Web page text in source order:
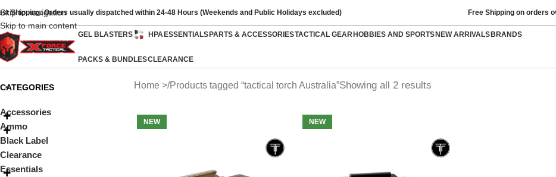
Skip to navigation
Skip to main content
Shipping: Orders usually dispatched within 24-48 Hours (Weekends and Public Holidays excluded) Free Shipping on orders
GEL BLASTERS HPAESSENTIALSPARTS & ACCESSORIESTACTICAL GEARHOBBIES AND SPORTSNEW ARRIVALSBRANDS
PACKS & BUNDLESCLEARANCE
CATEGORIES
Accessories
Ammo
Black Label
Clearance
Essentials
Home Products tagged “tactical torch Australia”Showing all 2 results
NEW NEW